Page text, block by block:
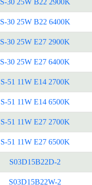
S-30 25W B22 2900K
S-30 25W B22 6400K
S-30 25W E27 2900K
S-30 25W E27 6400K
S-51 11W E14 2700K
S-51 11W E14 6500K
S-51 11W E27 2700K
S-51 11W E27 6500K
S03D15B22D-2
S03D15B22W-2